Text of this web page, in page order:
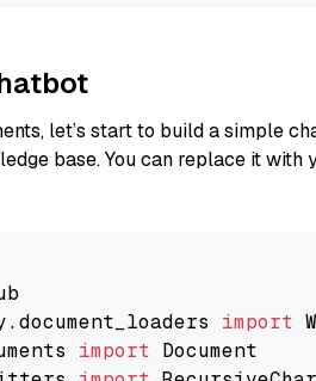
let’s start to build a simple
base. You can replace it
import
import